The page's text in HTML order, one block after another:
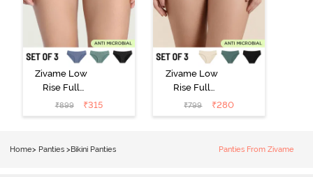
Zivame Low
Rise Full
Coverage Bikini
Panty (Pack of
₹899 ₹315
Zivame Low
Rise Full
Coverage Bikini
Panty (Pack of
₹799 ₹280
Home> Panties > Bikini Panties Panties From Zivame